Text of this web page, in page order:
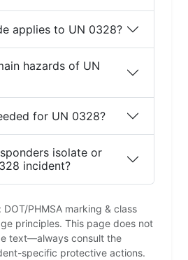
applies to UN 0328?
hazards of UN
for UN 0328?
isolate or
incident?
PHMSA marking & class
principles. This page does not
text—always consult the
specific protective actions.